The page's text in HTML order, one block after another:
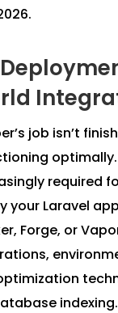
job isn’t
optimally.
required
your Laravel
Forge, or
indexing.